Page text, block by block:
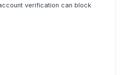
verification can block